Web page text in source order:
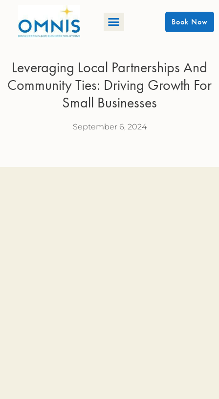
Book Now
Leveraging Local Partnerships And
Community Ties: Driving Growth For
Small Businesses
September 6, 2024